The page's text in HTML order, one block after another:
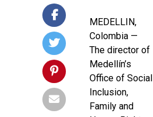
MEDELLIN,
Colombia —
The director of
Medellín’s
Office of Social
Inclusion,
Family and